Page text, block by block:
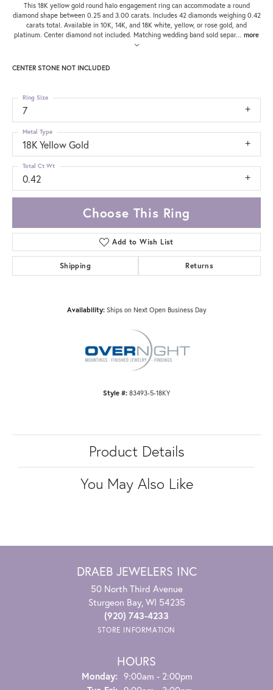
This 18K yellow gold round halo engagement ring can accommodate a round
diamond shape between 0.25 and 3.00 carats. Includes 42 diamonds weighing 0.42
carats total. Available in 10K, 14K, and 18K white, yellow, or rose gold, and
platinum. Center diamond not included. Matching wedding band sold separ... more
CENTER STONE NOT INCLUDED
7
Ring Size
18K Yellow Gold
Metal Type
0.42
Total Ct Wt
Choose This Ring
Add to Wish List
Shipping Returns
Availability: Ships on Next Open Business Day
Style #: 83493-5-18KY
Product Details
You May Also Like
DRAEB JEWELERS INC
50 North Third Avenue
Sturgeon Bay, WI 54235
(920) 743-4233
STORE INFORMATION
HOURS
Monday: 9:00am - 2:00pm